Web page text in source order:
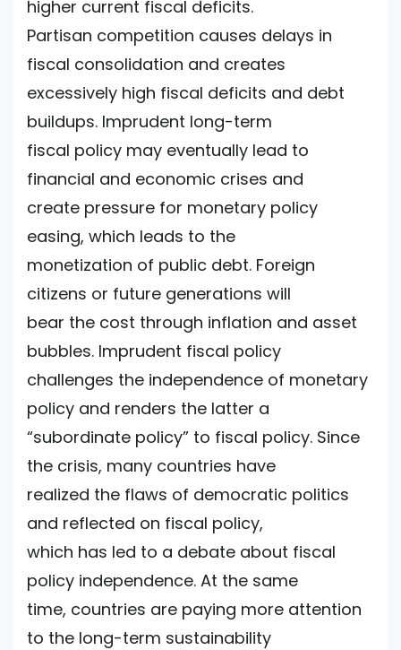
higher current fiscal deficits.
Partisan competition causes delays in
fiscal consolidation and creates
excessively high fiscal deficits and debt
buildups. Imprudent long-term
fiscal policy may eventually lead to
financial and economic crises and
create pressure for monetary policy
easing, which leads to the
monetization of public debt. Foreign
citizens or future generations will
bear the cost through inflation and asset
bubbles. Imprudent fiscal policy
challenges the independence of monetary
policy and renders the latter a
“subordinate policy” to fiscal policy. Since
the crisis, many countries have
realized the flaws of democratic politics
and reflected on fiscal policy,
which has led to a debate about fiscal
policy independence. At the same
time, countries are paying more attention
to the long-term sustainability